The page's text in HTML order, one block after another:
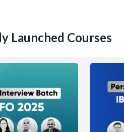
Launched Courses